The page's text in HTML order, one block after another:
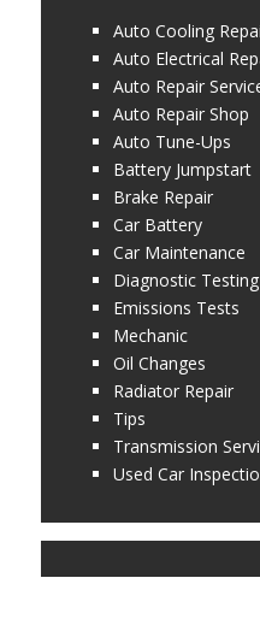
Auto Cooling
Auto Electrical
Auto Repair
Auto Repair Shop
Auto Tune-Ups
Battery Jumpstart
Brake Repair
Car Battery
Car Maintenance
Diagnostic Testing
Emissions Tests
Mechanic
Oil Changes
Radiator Repair
Tips
Transmission
Used Car